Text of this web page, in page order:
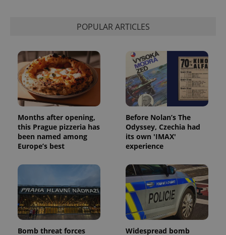
POPULAR ARTICLES
Months after opening,
this Prague pizzeria has
been named among
Europe’s best
Before Nolan’s The
Odyssey, Czechia had
its own 'IMAX'
experience
Bomb threat forces
Widespread bomb
the sites
analytics
reports.
_ga_LSHBD1S1X4
.expats.cz
1 year 1
month
This cookie
is used by
Google
Analytics to
persist
session
state.